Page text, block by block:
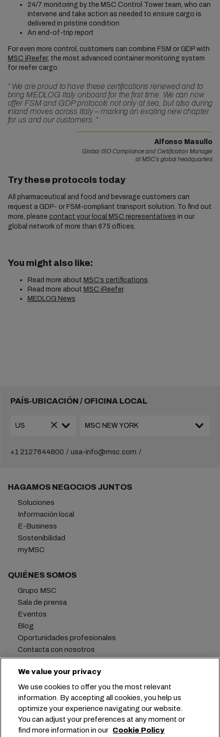
24/7 monitoring by the MSC Control Tower team, who can
intervene and take action as needed to ensure cargo is
delivered in pristine condition
An end-of-trip report
For even more control, customers can combine FSM or GDP with
MSC iReefer, the most advanced container monitoring system
for reefer cargo.
” We are proud to have these certifications renewed and to
bring MEDLOG Italy onboard for the first time. We can now
offer FSM and GDP protocols not only at sea, but also during
inland moves across Italy – marking an exciting new chapter
for us and our customers. “
Alfonso Masullo
Global ISO Compliance and Certification Manager
at MSC’s global headquarters
Try these protocols today
All pharmaceutical and food and beverage customers can
request a GDP- or FSM-compliant transport solution. To find out
more, please contact your local MSC representatives in our
global network of more than 675 offices.
You might also like:
Read more about MSC’s certifications
Read more about MSC iReefer.
MEDLOG News
PAÍS-UBICACIÓN / OFICINA LOCAL
+1 2127644800 usa-info@msc.com
HAGAMOS NEGOCIOS JUNTOS
Soluciones
Información local
E-Business
Sostenibilidad
myMSC
QUIÉNES SOMOS
Grupo MSC
Sala de prensa
Eventos
Blog
Oportunidades profesionales
Contacta con nosotros
Oficina central: +41 227038888
info@msc.com
Chemin Rieu 12, 1208 Geneva
Switzerland
Configuración de cookies Privacidad de datos
We value your privacy
We use cookies to offer you the most relevant
information. By accepting all cookies, you help us
optimize your experience navigating our website.
You can adjust your preferences at any moment or
find more information in our Cookie Policy